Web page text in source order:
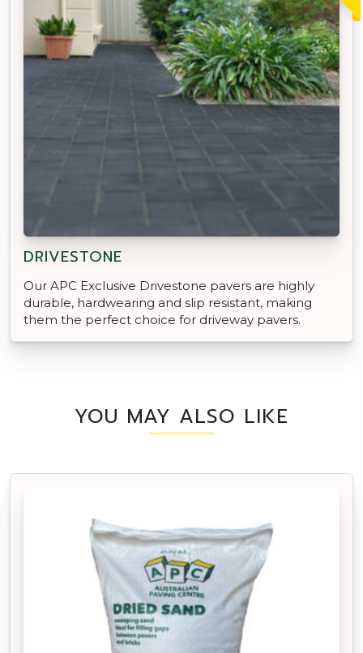
DRIVESTONE
Our APC Exclusive Drivestone pavers are highly
durable, hardwearing and slip resistant, making
them the perfect choice for driveway pavers.
YOU MAY ALSO LIKE